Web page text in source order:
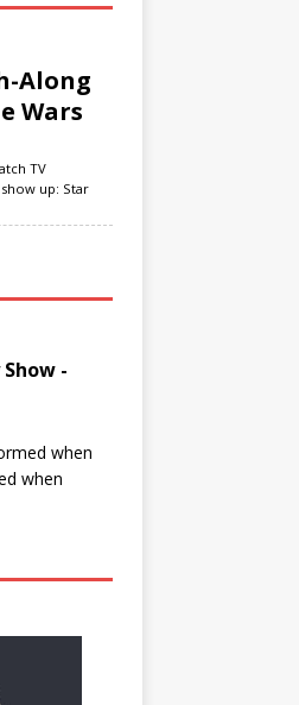
Along
Wars
TV
up: Star
-
when
when